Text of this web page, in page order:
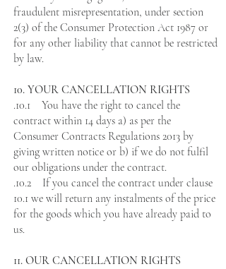
fraudulent misrepresentation, under section
2(3) of the Consumer Protection Act 1987 or
for any other liability that cannot be restricted
by law.
10. YOUR CANCELLATION RIGHTS
.10.1 You have the right to cancel the
contract within 14 days a) as per the
Consumer Contracts Regulations 2013 by
giving written notice or b) if we do not fulfil
our obligations under the contract.
.10.2 If you cancel the contract under clause
10.1 we will return any instalments of the price
for the goods which you have already paid to
us.
11. OUR CANCELLATION RIGHTS